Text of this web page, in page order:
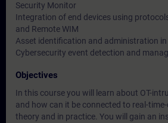
Security Monitor
Integration of end devices using
and Remote WIM
Asset identification and administration in
Cybersecurity event detection and
Objectives
In this course you will learn about OT-
and how can it be connected to real-
theory and in practice. You will gain an